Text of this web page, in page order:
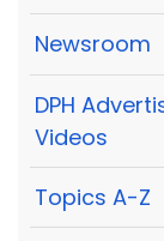
Newsroom
DPH
Videos
Topics A-Z